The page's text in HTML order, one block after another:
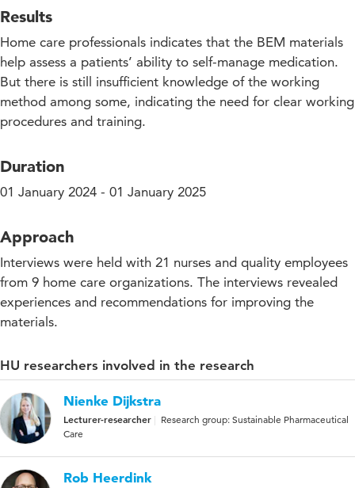
Results
Home care professionals indicates that the BEM materials
help assess a patients’ ability to self-manage medication.
But there is still insufficient knowledge of the working
method among some, indicating the need for clear working
procedures and training.
Duration
01 January 2024 - 01 January 2025
Approach
Interviews were held with 21 nurses and quality employees
from 9 home care organizations. The interviews revealed
experiences and recommendations for improving the
materials.
HU researchers involved in the research
Nienke Dijkstra
Lecturer-researcher
Research group: Sustainable Pharmaceutical
Care
Rob Heerdink